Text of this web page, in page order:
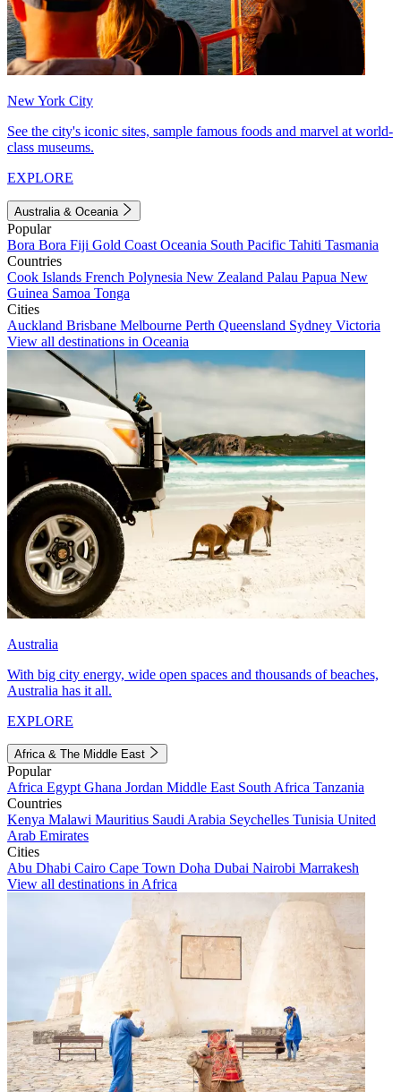
New York City
See the city's iconic sites, sample famous foods and marvel at world-
class museums.
EXPLORE
Australia & Oceania
Popular
Bora Bora Fiji Gold Coast Oceania South Pacific Tahiti Tasmania
Countries
Cook Islands French Polynesia New Zealand Palau Papua New
Guinea Samoa Tonga
Cities
Auckland Brisbane Melbourne Perth Queensland Sydney Victoria
View all destinations in Oceania
Australia
With big city energy, wide open spaces and thousands of beaches,
Australia has it all.
EXPLORE
Africa & The Middle East
Popular
Africa Egypt Ghana Jordan Middle East South Africa Tanzania
Countries
Kenya Malawi Mauritius Saudi Arabia Seychelles Tunisia United
Arab Emirates
Cities
Abu Dhabi Cairo Cape Town Doha Dubai Nairobi Marrakesh
View all destinations in Africa